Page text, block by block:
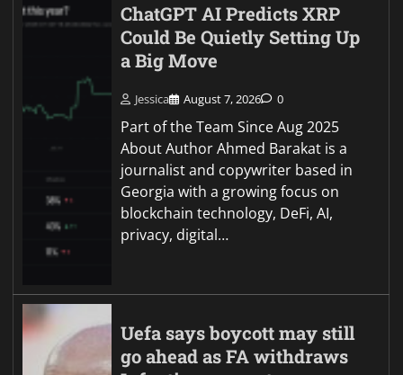
ChatGPT AI Predicts XRP
Could Be Quietly Setting Up
a Big Move
Jessica August 7, 2026 0
Part of the Team Since Aug 2025
About Author Ahmed Barakat is a
journalist and copywriter based in
Georgia with a growing focus on
blockchain technology, DeFi, AI,
privacy, digital…
Uefa says boycott may still
go ahead as FA withdraws